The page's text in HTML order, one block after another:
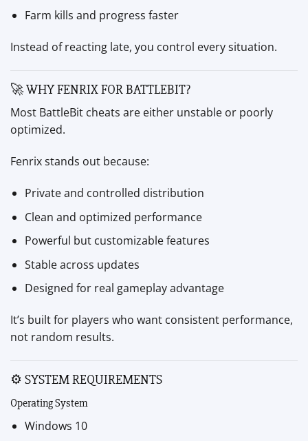
Farm kills and progress faster
Instead of reacting late, you control every situation.
🚀 WHY FENRIX FOR BATTLEBIT?
Most BattleBit cheats are either unstable or poorly
optimized.
Fenrix stands out because:
Private and controlled distribution
Clean and optimized performance
Powerful but customizable features
Stable across updates
Designed for real gameplay advantage
It’s built for players who want consistent performance,
not random results.
⚙ SYSTEM REQUIREMENTS
Operating System
Windows 10